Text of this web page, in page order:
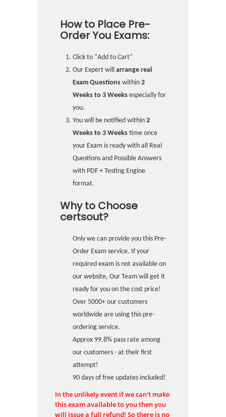
How to Place Pre-
Order You Exams:
Click to "Add to Cart"
Our Expert will arrange real
Exam Questions within 2
Weeks to 3 Weeks especially for
you.
You will be notified within 2
Weeks to 3 Weeks time once
your Exam is ready with all Real
Questions and Possible Answers
with PDF + Testing Engine
format.
Why to Choose
certsout?
Only we can provide you this Pre-
Order Exam service. If your
required exam is not available on
our website, Our Team will get it
ready for you on the cost price!
Over 5000+ our customers
worldwide are using this pre-
ordering service.
Approx 99.8% pass rate among
our customers - at their first
attempt!
90 days of free updates included!
In the unlikely event if we can't make
this exam available to you then you
will issue a full refund! So there is no